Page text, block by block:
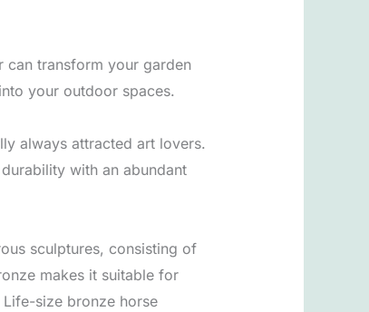
transform your garden
your outdoor spaces.
always attracted art lovers.
with an abundant
sculptures, consisting of
makes it suitable for
size bronze horse